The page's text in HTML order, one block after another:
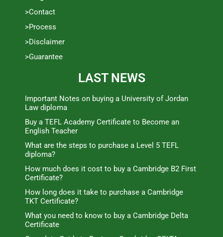
>Contact
>Process
>Disclaimer
>Guarantee
LAST NEWS
Important Notes on buying a University of Jordan
Law diploma
Buy a TEFL Academy Certificate to Become an
English Teacher
What are the steps to purchase a Level 5 TEFL
diploma?
How much does it cost to buy a Cambridge B2 First
Certificate?
How long does it take to purchase a Cambridge
TKT Certificate?
What you need to know to buy a Cambridge Delta
Certificate